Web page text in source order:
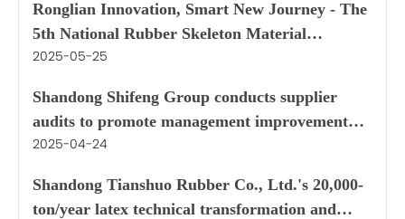
Ronglian Innovation, Smart New Journey - The
5th National Rubber Skeleton Material
Application Symposium was held in
2025-05-25
Shandong Shifeng Group conducts supplier
audits to promote management improvement
and quality assurance
2025-04-24
Shandong Tianshuo Rubber Co., Ltd.'s 20,000-
ton/year latex technical transformation and